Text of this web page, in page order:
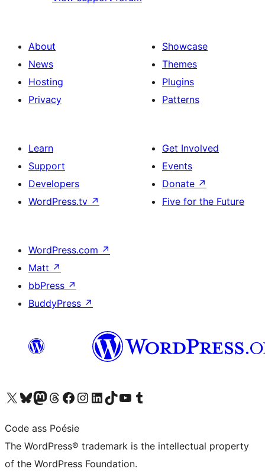
About
News
Hosting
Privacy
Showcase
Themes
Plugins
Patterns
Learn
Support
Developers
WordPress.tv ↗
Get Involved
Events
Donate ↗
Five for the Future
WordPress.com ↗
Matt ↗
bbPress ↗
BuddyPress ↗
Visit our X (formerly Twitter) account
Visit our Bluesky account
Visit our Mastodon account
Visit our Threads account
Visit our Facebook page
Visit our Instagram account
Visit our LinkedIn account
Visit our TikTok account
Visit our YouTube channel
Visit our Tumblr account
Code ass Poésie
The WordPress® trademark is the intellectual property
of the WordPress Foundation.